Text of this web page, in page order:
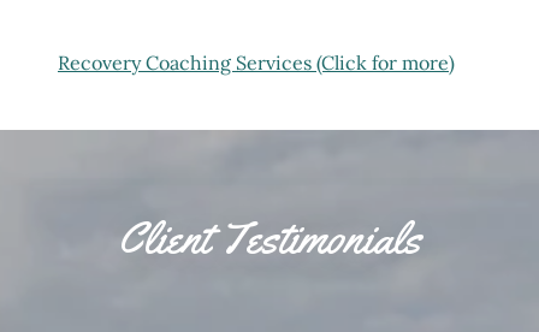
Recovery Coaching Services (Click for more)
Client Testimonials